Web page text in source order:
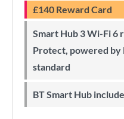
£140 Reward Card
Smart Hub 3 Wi-Fi 6 router and Cyber Threat
Protect, powered by
standard
BT Smart Hub